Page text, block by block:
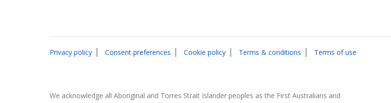
Privacy policy | Consent preferences | Cookie policy | Terms & conditions | Terms of use
We acknowledge all Aboriginal and Torres Strait Islander peoples as the First Australians and